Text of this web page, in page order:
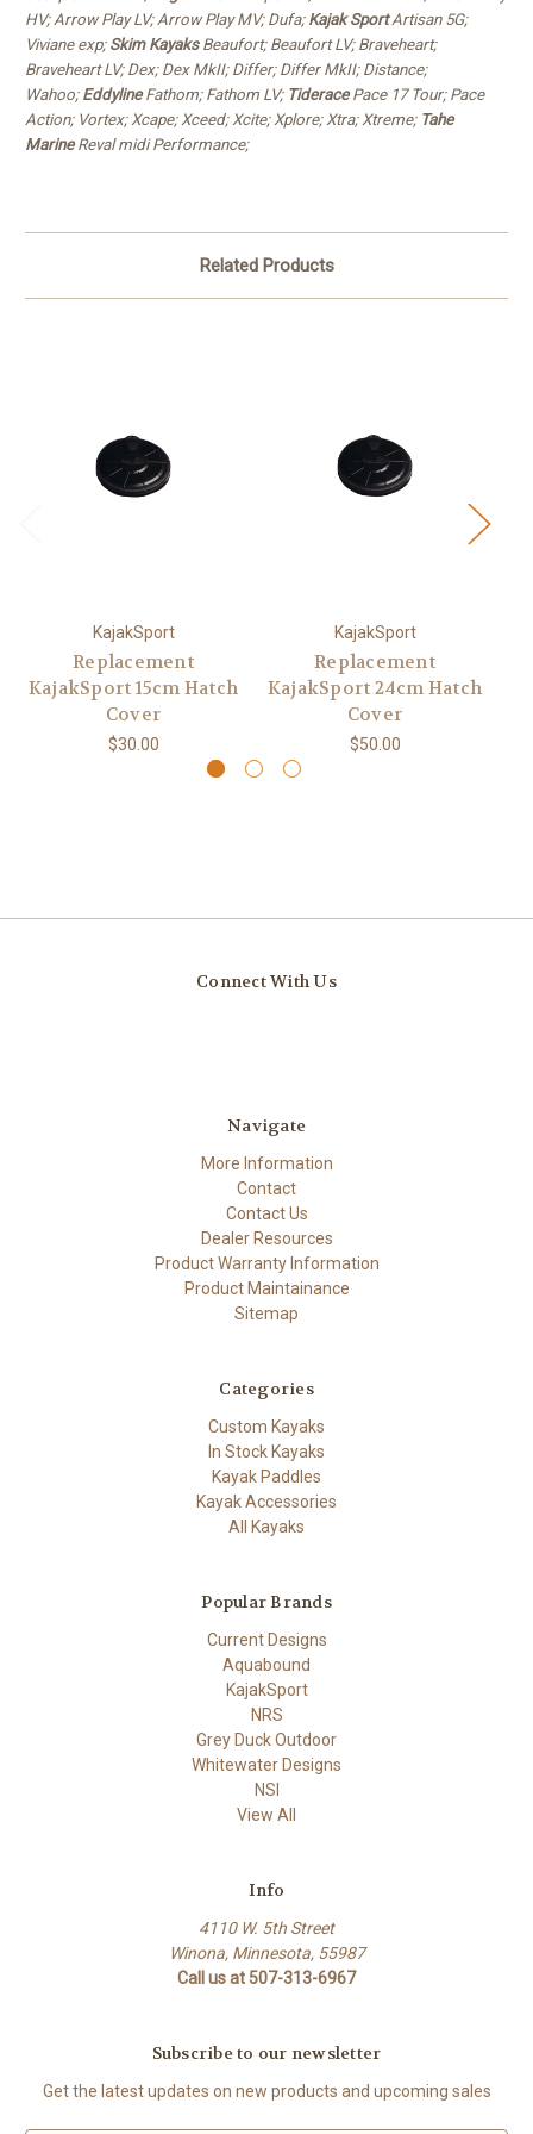
HV; Arrow Play LV; Arrow Play MV; Dufa; Kajak SportArtisan 5G;
Viviane exp; Skim KayaksBeaufort; Beaufort LV; Braveheart;
Braveheart LV; Dex; Dex MkII; Differ; Differ MkII; Distance;
Wahoo; EddylineFathom; Fathom LV; TideracePace 17 Tour; Pace
Action; Vortex; Xcape; Xceed; Xcite; Xplore; Xtra; Xtreme; Tahe
MarineReval midi Performance;
Related Products
KajakSport
Replacement
KajakSport 15cm Hatch
Cover
$30.00
KajakSport
Replacement
KajakSport 24cm Hatch
Cover
$50.00
Connect With Us
Navigate
More Information
Contact
Contact Us
Dealer Resources
Product Warranty Information
Product Maintainance
Sitemap
Categories
Custom Kayaks
In Stock Kayaks
Kayak Paddles
Kayak Accessories
All Kayaks
Popular Brands
Current Designs
Aquabound
KajakSport
NRS
Grey Duck Outdoor
Whitewater Designs
NSI
View All
Info
4110 W. 5th Street
Winona, Minnesota, 55987
Call us at 507-313-6967
Subscribe to our newsletter
Get the latest updates on new products and upcoming sales